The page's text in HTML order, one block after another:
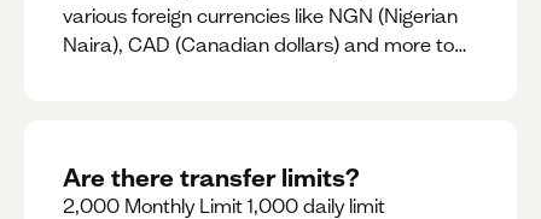
various foreign currencies like NGN (Nigerian
Naira), CAD (Canadian dollars) and more to
Are there transfer limits?
2,000 Monthly Limit 1,000 daily limit